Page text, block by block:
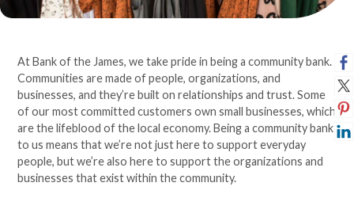
At Bank of the James, we take pride in being a community bank.
Communities are made of people, organizations, and
businesses, and they’re built on relationships and trust. Some
of our most committed customers own small businesses, which
are the lifeblood of the local economy. Being a community bank
to us means that we’re not just here to support everyday
people, but we’re also here to support the organizations and
businesses that exist within the community.